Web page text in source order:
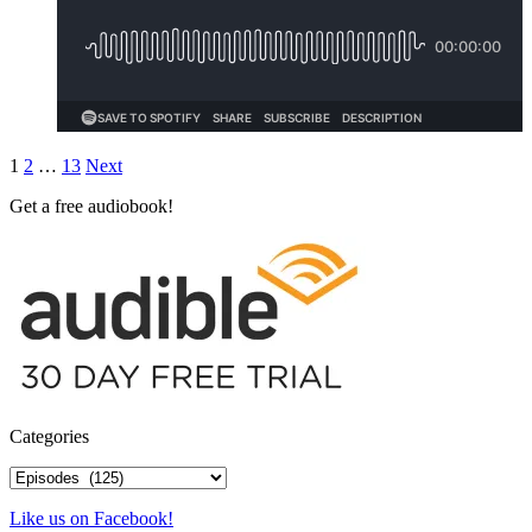
Posts
pagination
1 2 … 13 Next
Get a free audiobook!
Categories
Categories
Like us on Facebook!